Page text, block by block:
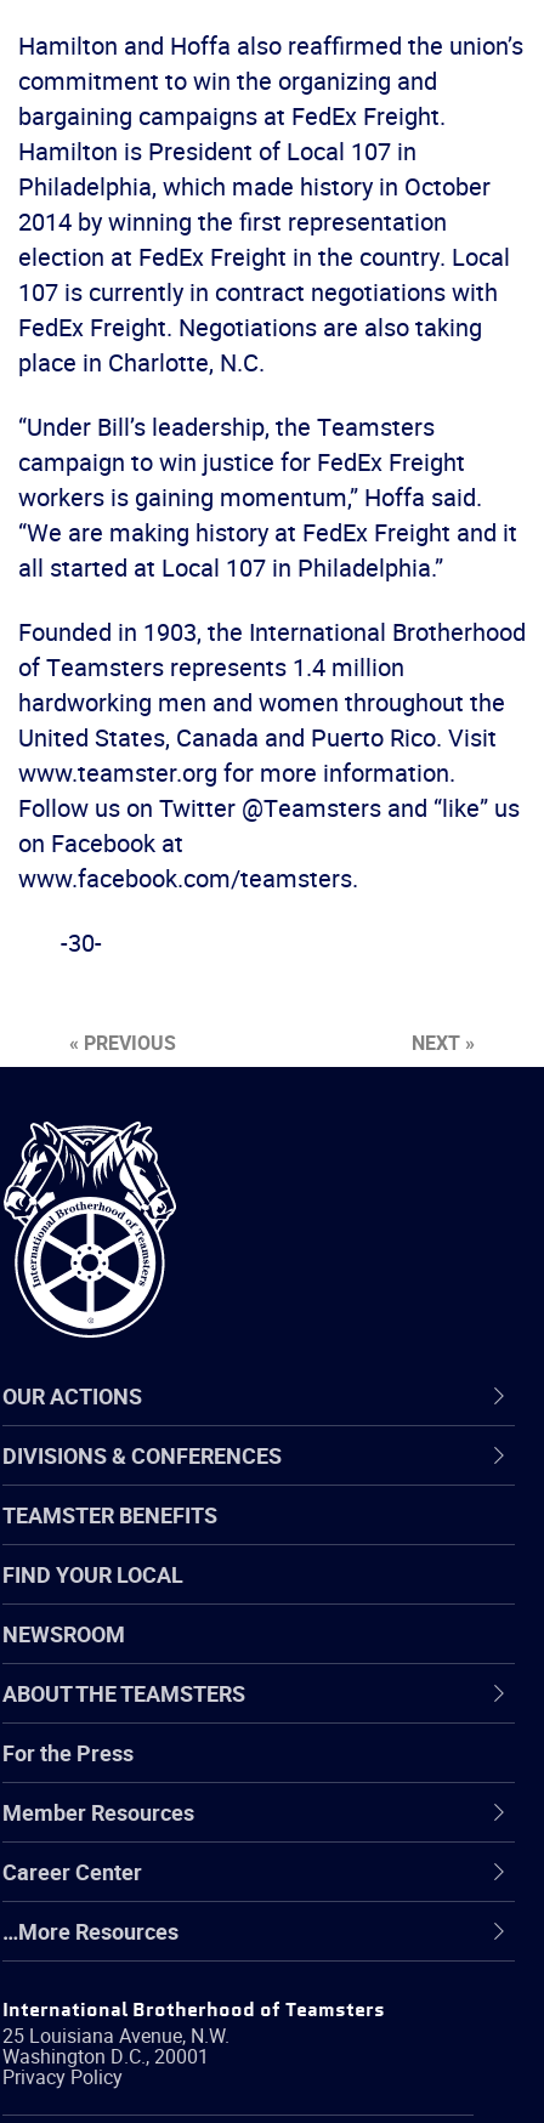
Hamilton and Hoffa also reaffirmed the union’s
commitment to win the organizing and
bargaining campaigns at FedEx Freight.
Hamilton is President of Local 107 in
Philadelphia, which made history in October
2014 by winning the first representation
election at FedEx Freight in the country. Local
107 is currently in contract negotiations with
FedEx Freight. Negotiations are also taking
place in Charlotte, N.C.
“Under Bill’s leadership, the Teamsters
campaign to win justice for FedEx Freight
workers is gaining momentum,” Hoffa said.
“We are making history at FedEx Freight and it
all started at Local 107 in Philadelphia.”
Founded in 1903, the International Brotherhood
of Teamsters represents 1.4 million
hardworking men and women throughout the
United States, Canada and Puerto Rico. Visit
www.teamster.org for more information.
Follow us on Twitter @Teamsters and “like” us
on Facebook at
www.facebook.com/teamsters.
-30-
« PREVIOUS NEXT »
International
Brotherhood
of
Teamsters
OUR ACTIONS
DIVISIONS & CONFERENCES
TEAMSTER BENEFITS
FIND YOUR LOCAL
NEWSROOM
ABOUT THE TEAMSTERS
For the Press
Member Resources
Career Center
…More Resources
International Brotherhood of Teamsters
25 Louisiana Avenue, N.W.
Washington D.C.,20001
Privacy Policy